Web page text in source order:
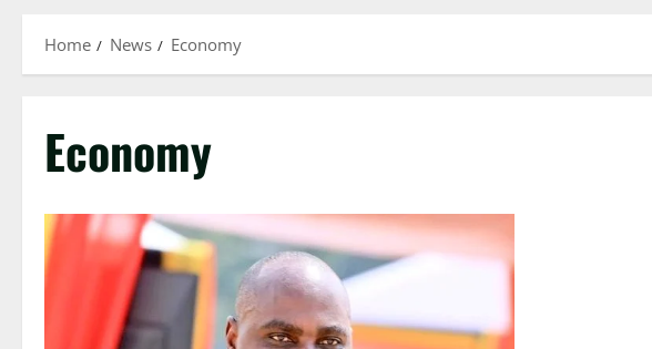
Home News Economy
Economy